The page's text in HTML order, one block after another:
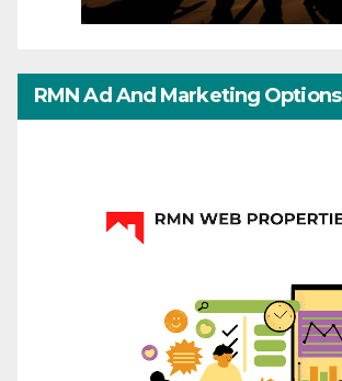
RMN Ad And Marketing Options